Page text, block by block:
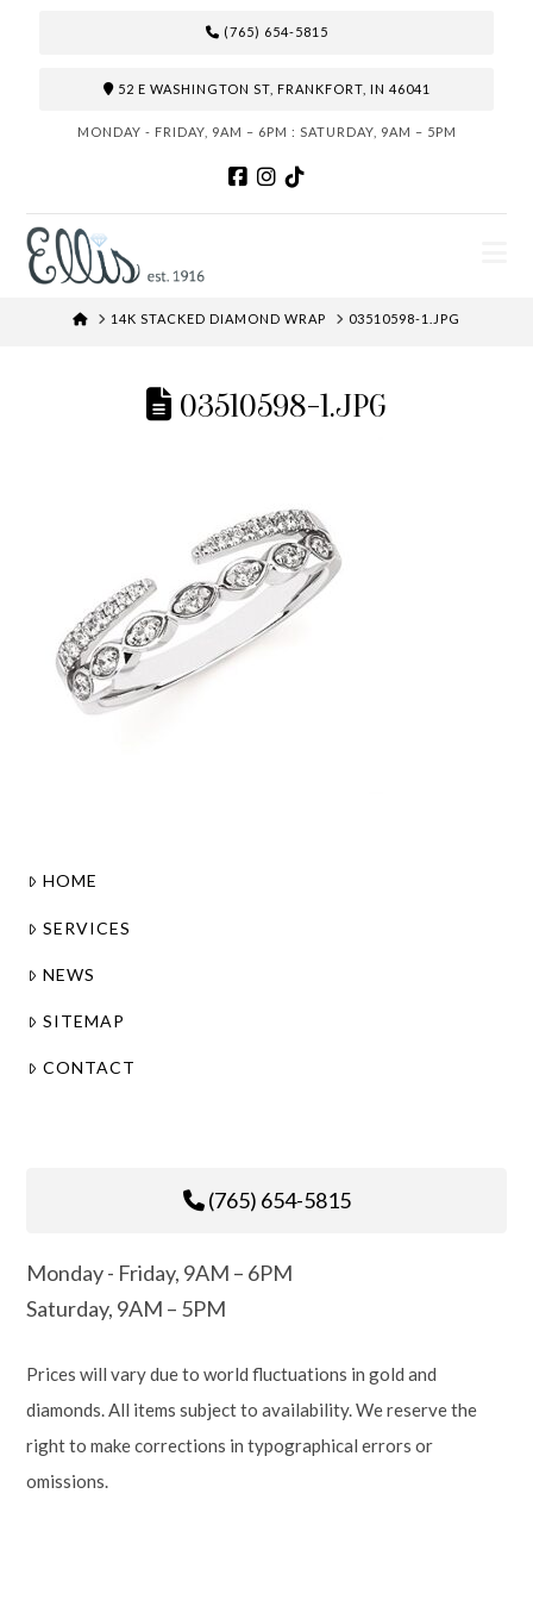
(765) 654-5815
52 E WASHINGTON ST, FRANKFORT, IN 46041
MONDAY - FRIDAY, 9AM – 6PM : SATURDAY, 9AM – 5PM
HOME14K STACKED DIAMOND WRAP 03510598-1.JPG
03510598-1.JPG
HOME
SERVICES
NEWS
SITEMAP
CONTACT
(765) 654-5815
Monday - Friday, 9AM – 6PM
Saturday, 9AM – 5PM
Prices will vary due to world fluctuations in gold and
diamonds. All items subject to availability. We reserve the
right to make corrections in typographical errors or
omissions.